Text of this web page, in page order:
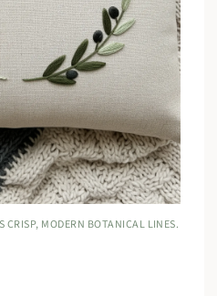
CRISP, MODERN BOTANICAL LINES.